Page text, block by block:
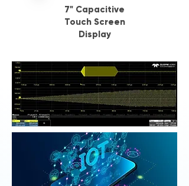
7" Capacitive
Touch Screen
Display